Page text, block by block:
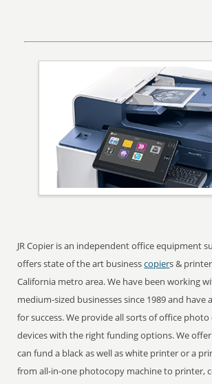
JR Copier is an independent office equipment
offers state of the art businesscopiers &
California metro area. We have been working
medium-sized businesses since 1989 and
for success. We provide all sorts of office
devices with the right funding options. We
can fund a black as well as white printer or a
from all-in-one photocopy machine to printer,